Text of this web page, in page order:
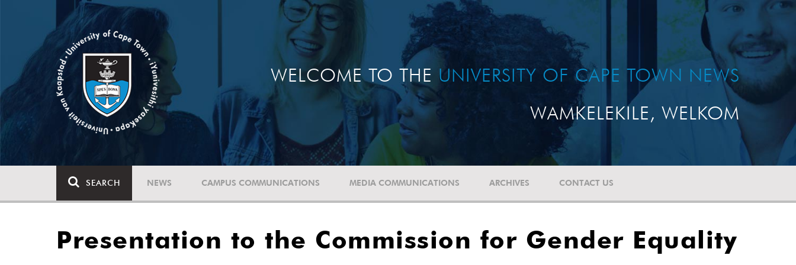
WELCOME TO THE UNIVERSITY OF CAPE TOWN NEWS
WAMKELEKILE, WELKOM
SEARCH NEWS CAMPUS COMMUNICATIONS MEDIA COMMUNICATIONS ARCHIVES CONTACT US
Presentation to the Commission for Gender Equality